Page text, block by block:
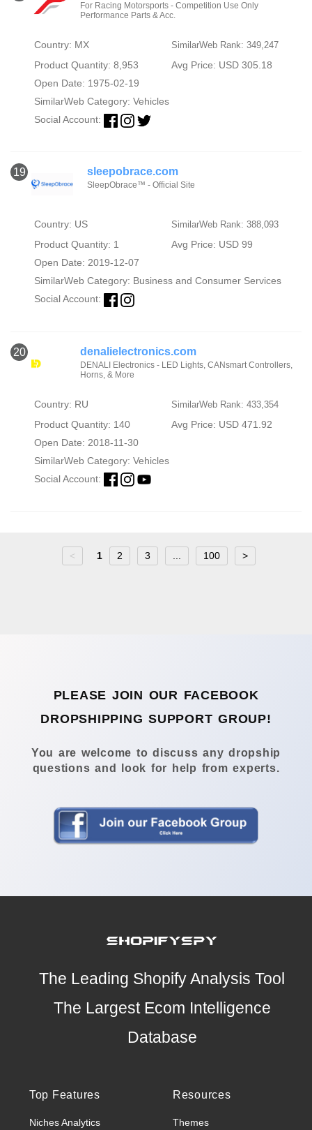
For Racing Motorsports - Competition Use Only
Performance Parts & Acc.
Country: MX SimilarWeb Rank: 349,247
Product Quantity: 8,953
Avg Price: USD 305.18
Open Date: 1975-02-19
SimilarWeb Category: Vehicles
Social Account:
19 sleepobrace.com
SleepObrace™ - Official Site
Country: US SimilarWeb Rank: 388,093
Product Quantity: 1
Avg Price: USD 99
Open Date: 2019-12-07
SimilarWeb Category: Business and Consumer Services
Social Account:
20 denalielectronics.com
DENALI Electronics - LED Lights, CANsmart Controllers,
Horns, & More
Country: RU SimilarWeb Rank: 433,354
Product Quantity: 140
Avg Price: USD 471.92
Open Date: 2018-11-30
SimilarWeb Category: Vehicles
Social Account:
< 1 2 3 100 >
PLEASE JOIN OUR FACEBOOK
DROPSHIPPING SUPPORT GROUP!
You are welcome to discuss any dropship
questions and look for help from experts.
The Leading Shopify Analysis Tool
The Largest Ecom Intelligence
Database
Top Features
Niches Analytics
Resources
Themes